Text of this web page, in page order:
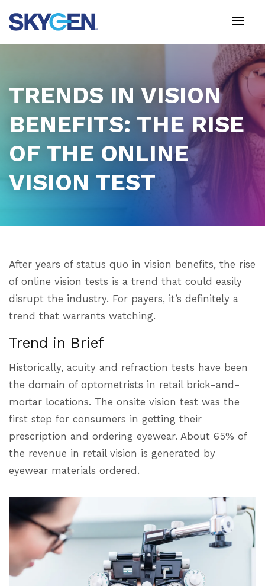
to
TRENDS IN VISION
BENEFITS: THE RISE
OF THE ONLINE
VISION TEST
After years of status quo in vision benefits, the rise
of online vision tests is a trend that could easily
disrupt the industry. For payers, it’s definitely a
trend that warrants watching.
Trend in Brief
Historically, acuity and refraction tests have been
the domain of optometrists in retail brick-and-
mortar locations. The onsite vision test was the
first step for consumers in getting their
prescription and ordering eyewear. About 65% of
the revenue in retail vision is generated by
eyewear materials ordered.